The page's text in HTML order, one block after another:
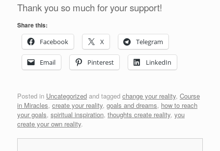
Thank you so much for your support!
Share this:
Facebook
X Telegram
Email Pinterest LinkedIn
Posted in Uncategorized and tagged change your reality, Course
in Miracles, create your reality, goals and dreams, how to reach
your goals, spiritual inspiration, thoughts create reality, you
create your own reality.